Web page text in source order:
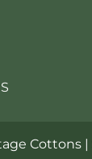
Cottons |